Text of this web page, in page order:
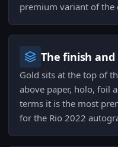
premium variant of the
The finish
Gold sits at the top of
above paper, holo, foil
terms it is the most
for the Rio 2022